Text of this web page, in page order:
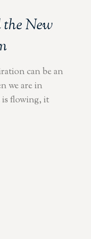
New
can be an
we are in
flowing, it